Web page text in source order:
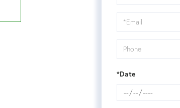
a
Visit
*Date